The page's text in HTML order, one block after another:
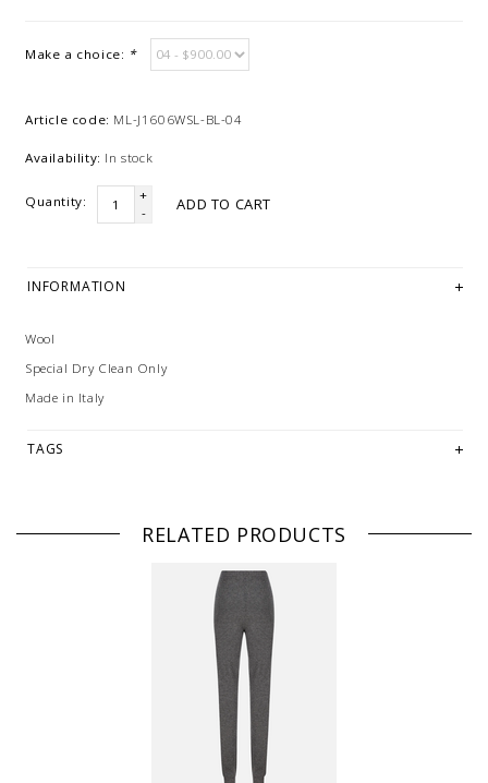
Make a choice: *
Article code: ML-J1606WSL-BL-04
Availability: In stock
Quantity:
+
-
ADD TO CART
INFORMATION
Wool
Special Dry Clean Only
Made in Italy
TAGS
RELATED PRODUCTS